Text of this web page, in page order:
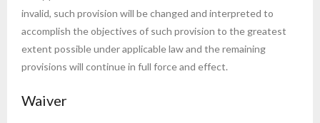
invalid, such provision will be changed and interpreted to
accomplish the objectives of such provision to the greatest
extent possible under applicable law and the remaining
provisions will continue in full force and effect.
Waiver